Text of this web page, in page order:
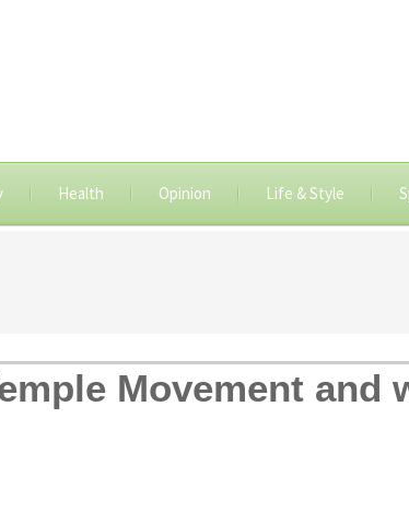
Health Opinion Life & Style
Movement and